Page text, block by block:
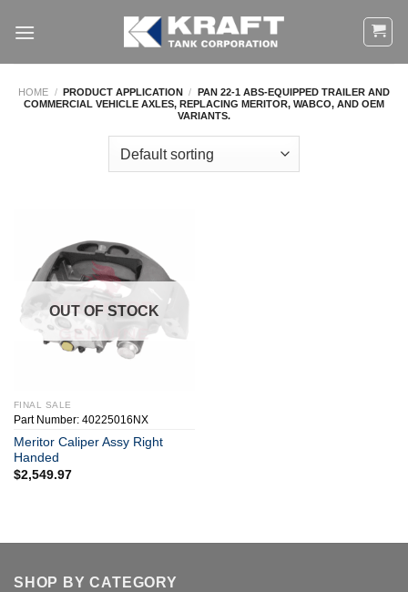
HOME / PRODUCT APPLICATION / PAN 22-1 ABS-EQUIPPED TRAILER AND
COMMERCIAL VEHICLE AXLES, REPLACING MERITOR, WABCO, AND OEM
VARIANTS.
OUT OF STOCK
FINAL SALE
Part Number: 40225016NX
Meritor Caliper Assy Right
Handed
$2,549.97
SHOP BY CATEGORY